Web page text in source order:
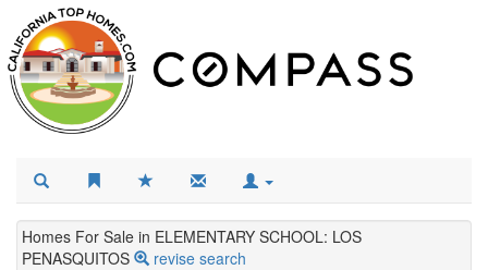
Homes For Sale in ELEMENTARY SCHOOL: LOS
PENASQUITOS
revise search